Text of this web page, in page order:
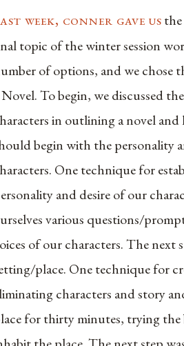
week, conner gave us
topic of the winter session
of options, and we chose
Novel. To begin, we discussed
in outlining a novel
begin with the personality
One technique for
and desire of our
various questions/
of our characters. The next
place. One technique for
characters and story
for thirty minutes, trying the